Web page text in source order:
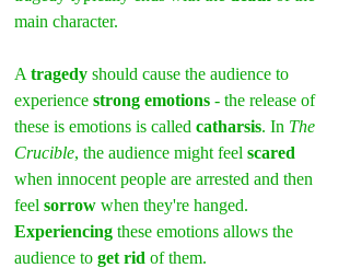
main character.
A tragedy should cause the audience to
experience strong emotions - the release of
these is emotions is called catharsis. In The
Crucible, the audience might feel scared
when innocent people are arrested and then
feel sorrow when they're hanged.
Experiencing these emotions allows the
audience to get rid of them.